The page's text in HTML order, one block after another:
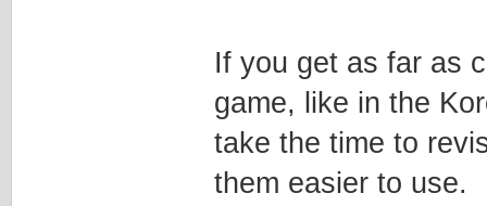
If you get as far as
game, like in the
take the time to
them easier to use.